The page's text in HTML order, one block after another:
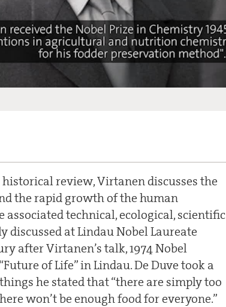
review, Virtanen discusses the
the rapid growth of the human
technical, ecological, scientific
discussed at Lindau Nobel Laureate
after Virtanen’s talk, 1974 Nobel
of Life” in Lindau. De Duve took a
he stated that “there are simply too
won’t be enough food for everyone.”